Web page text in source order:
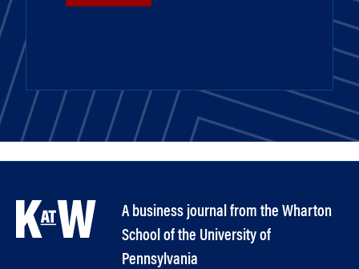
A business journal from the Wharton
School of the University of
Pennsylvania